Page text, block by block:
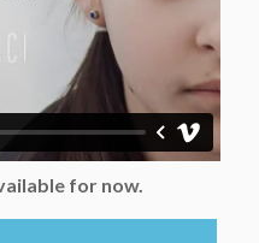
for now.